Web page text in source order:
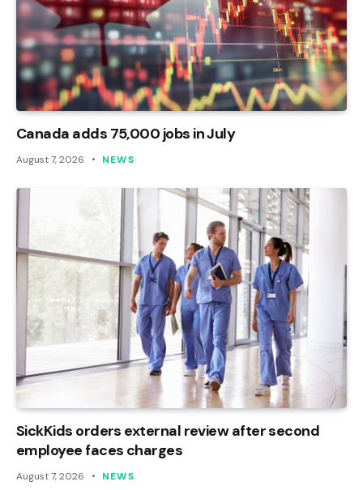
Canada adds 75,000 jobs in July
August 7, 2026 NEWS
SickKids orders external review after second
employee faces charges
August 7, 2026 NEWS